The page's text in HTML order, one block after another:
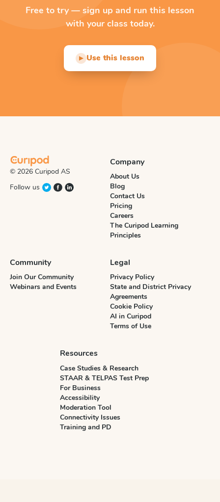
Free to try — sign up and run this lesson
with your class today.
▶ Use this lesson
© 2026 Curipod AS
Follow us
Company
About Us
Blog
Contact Us
Pricing
Careers
The Curipod Learning
Principles
Community
Join Our Community
Webinars and Events
Legal
Privacy Policy
State and District Privacy
Agreements
Cookie Policy
AI in Curipod
Terms of Use
Resources
Case Studies & Research
STAAR & TELPAS Test Prep
For Business
Accessibility
Moderation Tool
Connectivity Issues
Training and PD